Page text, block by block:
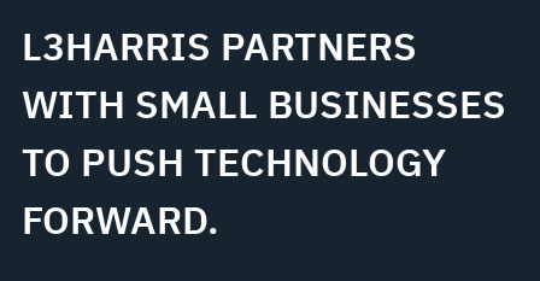
L3HARRIS PARTNERS
WITH SMALL BUSINESSES
TO PUSH TECHNOLOGY
FORWARD.